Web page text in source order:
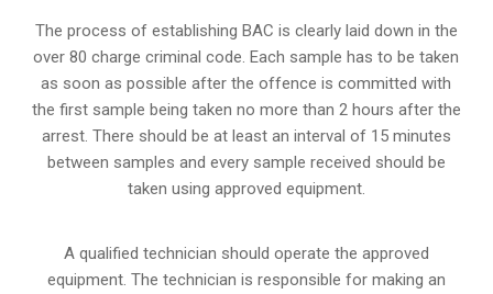
The process of establishing BAC is clearly laid down in the
over 80 charge criminal code. Each sample has to be taken
as soon as possible after the offence is committed with
the first sample being taken no more than 2 hours after the
arrest. There should be at least an interval of 15 minutes
between samples and every sample received should be
taken using approved equipment.
A qualified technician should operate the approved
equipment. The technician is responsible for making an